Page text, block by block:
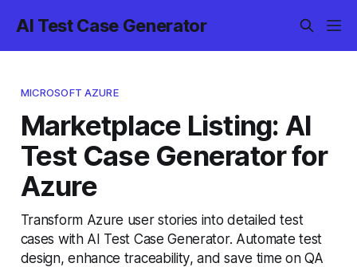
AI Test Case Generator
MICROSOFT AZURE
Marketplace Listing: AI
Test Case Generator for
Azure
Transform Azure user stories into detailed test
cases with AI Test Case Generator. Automate test
design, enhance traceability, and save time on QA